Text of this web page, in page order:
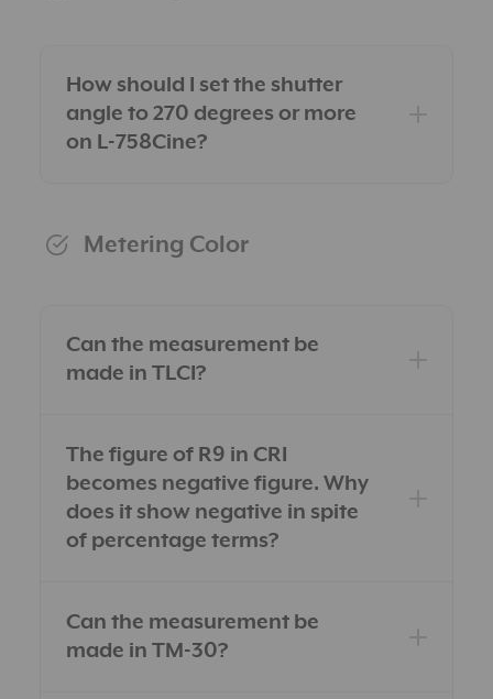
How should I set the shutter
angle to 270 degrees or more
on L-758Cine?
Metering Color
Can the measurement be
made in TLCI?
The figure of R9 in CRI
becomes negative figure. Why
does it show negative in spite
of percentage terms?
Can the measurement be
made in TM-30?